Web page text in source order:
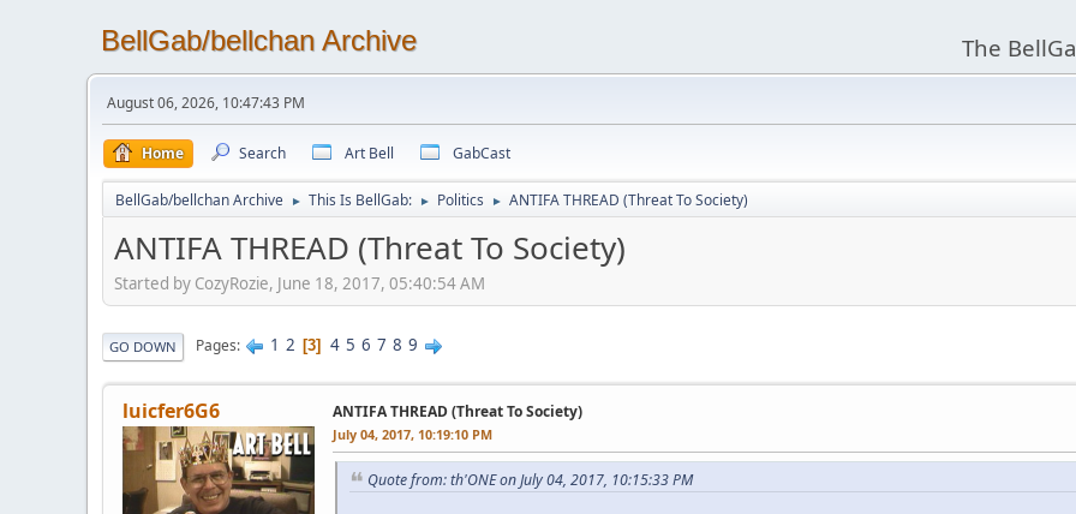
BellGab/bellchan Archive The
August 06, 2026, 10:47:43 PM
Home Search Art Bell GabCast
BellGab/bellchan Archive ► This Is BellGab: ► Politics ► ANTIFA THREAD (Threat To Society)
ANTIFA THREAD (Threat To Society)
Started by CozyRozie, June 18, 2017, 05:40:54 AM
GO DOWN Pages 1 2 3 4 5 6 7 8 9
luicfer6G6 ANTIFA THREAD (Threat To Society)
July 04, 2017, 10:19:10 PM
Quote from: th'ONE on July 04, 2017, 10:15:33 PM